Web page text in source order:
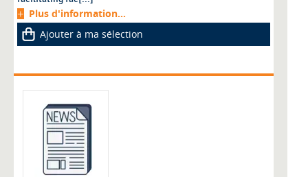
Plus d'information...
Ajouter à ma sélection